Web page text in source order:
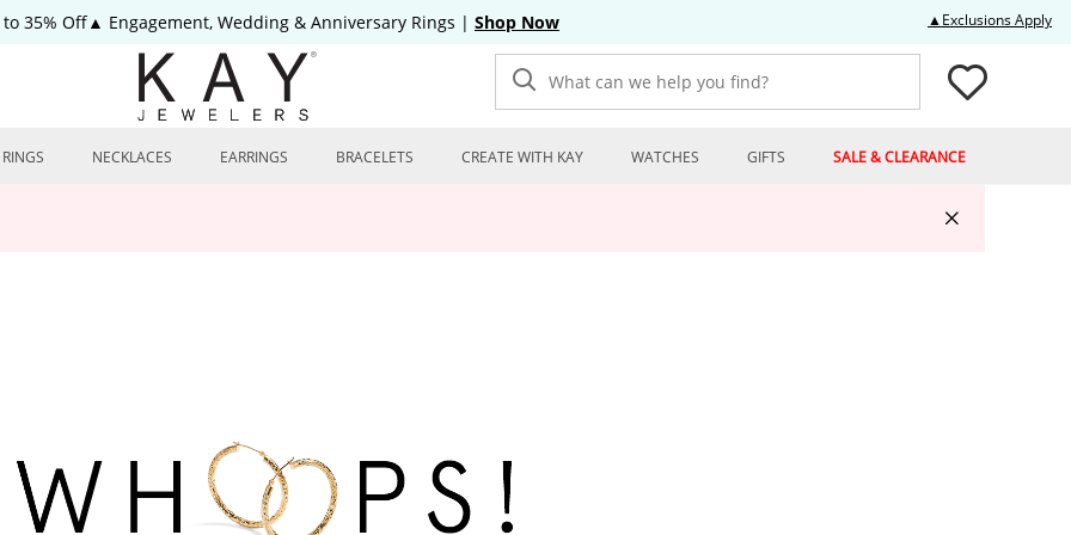
35% Off▲ Engagement, Wedding & Anniversary Rings | Shop Now ▲Exclusions Apply
What can we help you find?
RINGS NECKLACES EARRINGS BRACELETS CREATE WITH KAY WATCHES GIFTS SALE & CLEARANCE